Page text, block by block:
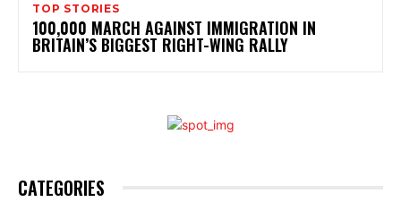
TOP STORIES
100,000 MARCH AGAINST IMMIGRATION IN
BRITAIN’S BIGGEST RIGHT-WING RALLY
CATEGORIES